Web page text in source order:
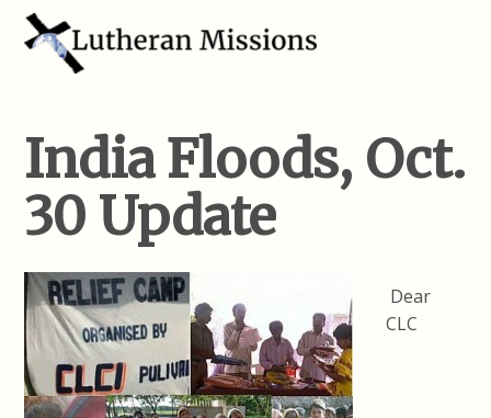
India Floods, Oct.
30 Update
Dear
CLC